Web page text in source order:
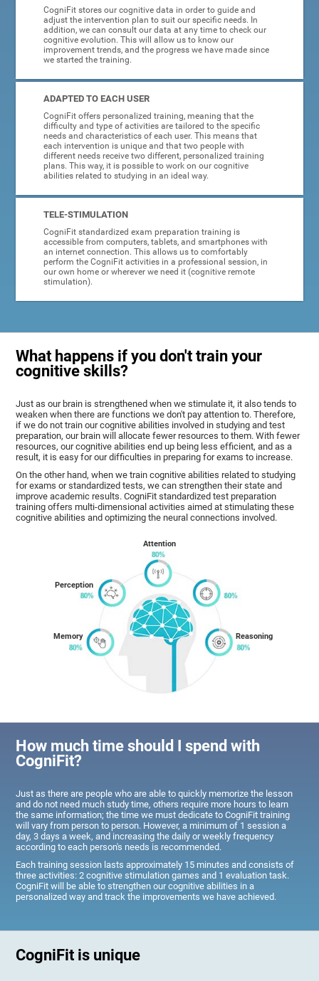
CogniFit stores our cognitive data in order to guide and
adjust the intervention plan to suit our specific needs. In
addition, we can consult our data at any time to check our
cognitive evolution. This will allow us to know our
improvement trends, and the progress we have made since
we started the training.
ADAPTED TO EACH USER
CogniFit offers personalized training, meaning that the
difficulty and type of activities are tailored to the specific
needs and characteristics of each user. This means that
each intervention is unique and that two people with
different needs receive two different, personalized training
plans. This way, it is possible to work on our cognitive
abilities related to studying in an ideal way.
TELE-STIMULATION
CogniFit standardized exam preparation training is
accessible from computers, tablets, and smartphones with
an internet connection. This allows us to comfortably
perform the CogniFit activities in a professional session, in
our own home or wherever we need it (cognitive remote
stimulation).
What happens if you don't train your
cognitive skills?
Just as our brain is strengthened when we stimulate it, it also tends to
weaken when there are functions we don't pay attention to. Therefore,
if we do not train our cognitive abilities involved in studying and test
preparation, our brain will allocate fewer resources to them. With fewer
resources, our cognitive abilities end up being less efficient, and as a
result, it is easy for our difficulties in preparing for exams to increase.
On the other hand, when we train cognitive abilities related to studying
for exams or standardized tests, we can strengthen their state and
improve academic results. CogniFit standardized test preparation
training offers multi-dimensional activities aimed at stimulating these
cognitive abilities and optimizing the neural connections involved.
Memory
Perception
Attention
Reasoning
How much time should I spend with
CogniFit?
Just as there are people who are able to quickly memorize the lesson
and do not need much study time, others require more hours to learn
the same information; the time we must dedicate to CogniFit training
will vary from person to person. However, a minimum of 1 session a
day, 3 days a week, and increasing the daily or weekly frequency
according to each person's needs is recommended.
Each training session lasts approximately 15 minutes and consists of
three activities: 2 cognitive stimulation games and 1 evaluation task.
CogniFit will be able to strengthen our cognitive abilities in a
personalized way and track the improvements we have achieved.
CogniFit is unique